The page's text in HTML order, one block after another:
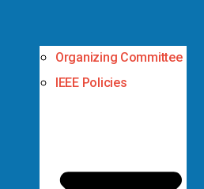
Organizing Committee
IEEE Policies